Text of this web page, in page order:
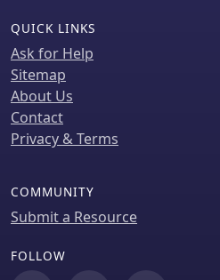
QUICK LINKS
Ask for Help
Sitemap
About Us
Contact
Privacy & Terms
COMMUNITY
Submit a Resource
FOLLOW